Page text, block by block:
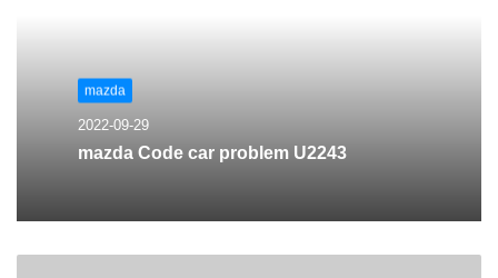
mazda
2022-09-29
mazda Code car problem U2243